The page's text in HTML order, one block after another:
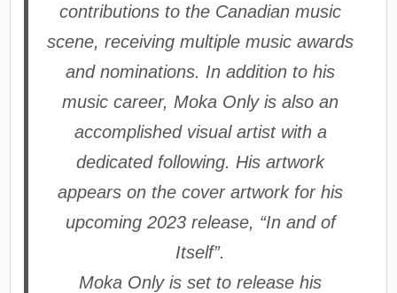
contributions to the Canadian music
scene, receiving multiple music awards
and nominations. In addition to his
music career, Moka Only is also an
accomplished visual artist with a
dedicated following. His artwork
appears on the cover artwork for his
upcoming 2023 release, “In and of
Itself”.
Moka Only is set to release his